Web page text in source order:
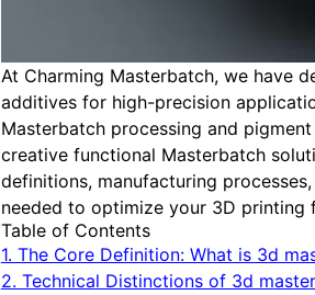
At Charming Masterbatch, we have
additives for high-precision
Masterbatch processing and
creative functional Masterbatch
definitions, manufacturing
needed to optimize your 3D printing
Table of Contents
1. The Core Definition: What is 3d
2. Technical Distinctions of 3d